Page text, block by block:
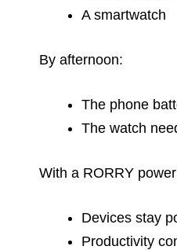
A smartwatch
By afternoon:
The phone
The watch
With a RORRY
Devices stay
Productivity